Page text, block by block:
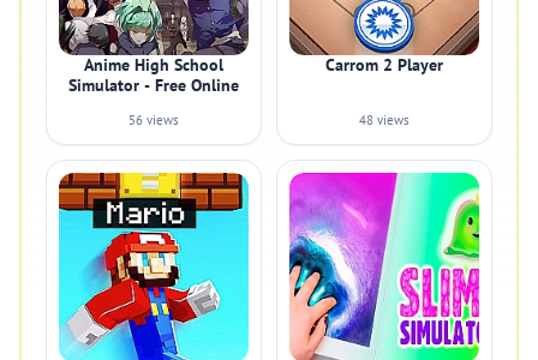
Anime High School
Simulator - Free Online
56 views
Carrom 2 Player
48 views